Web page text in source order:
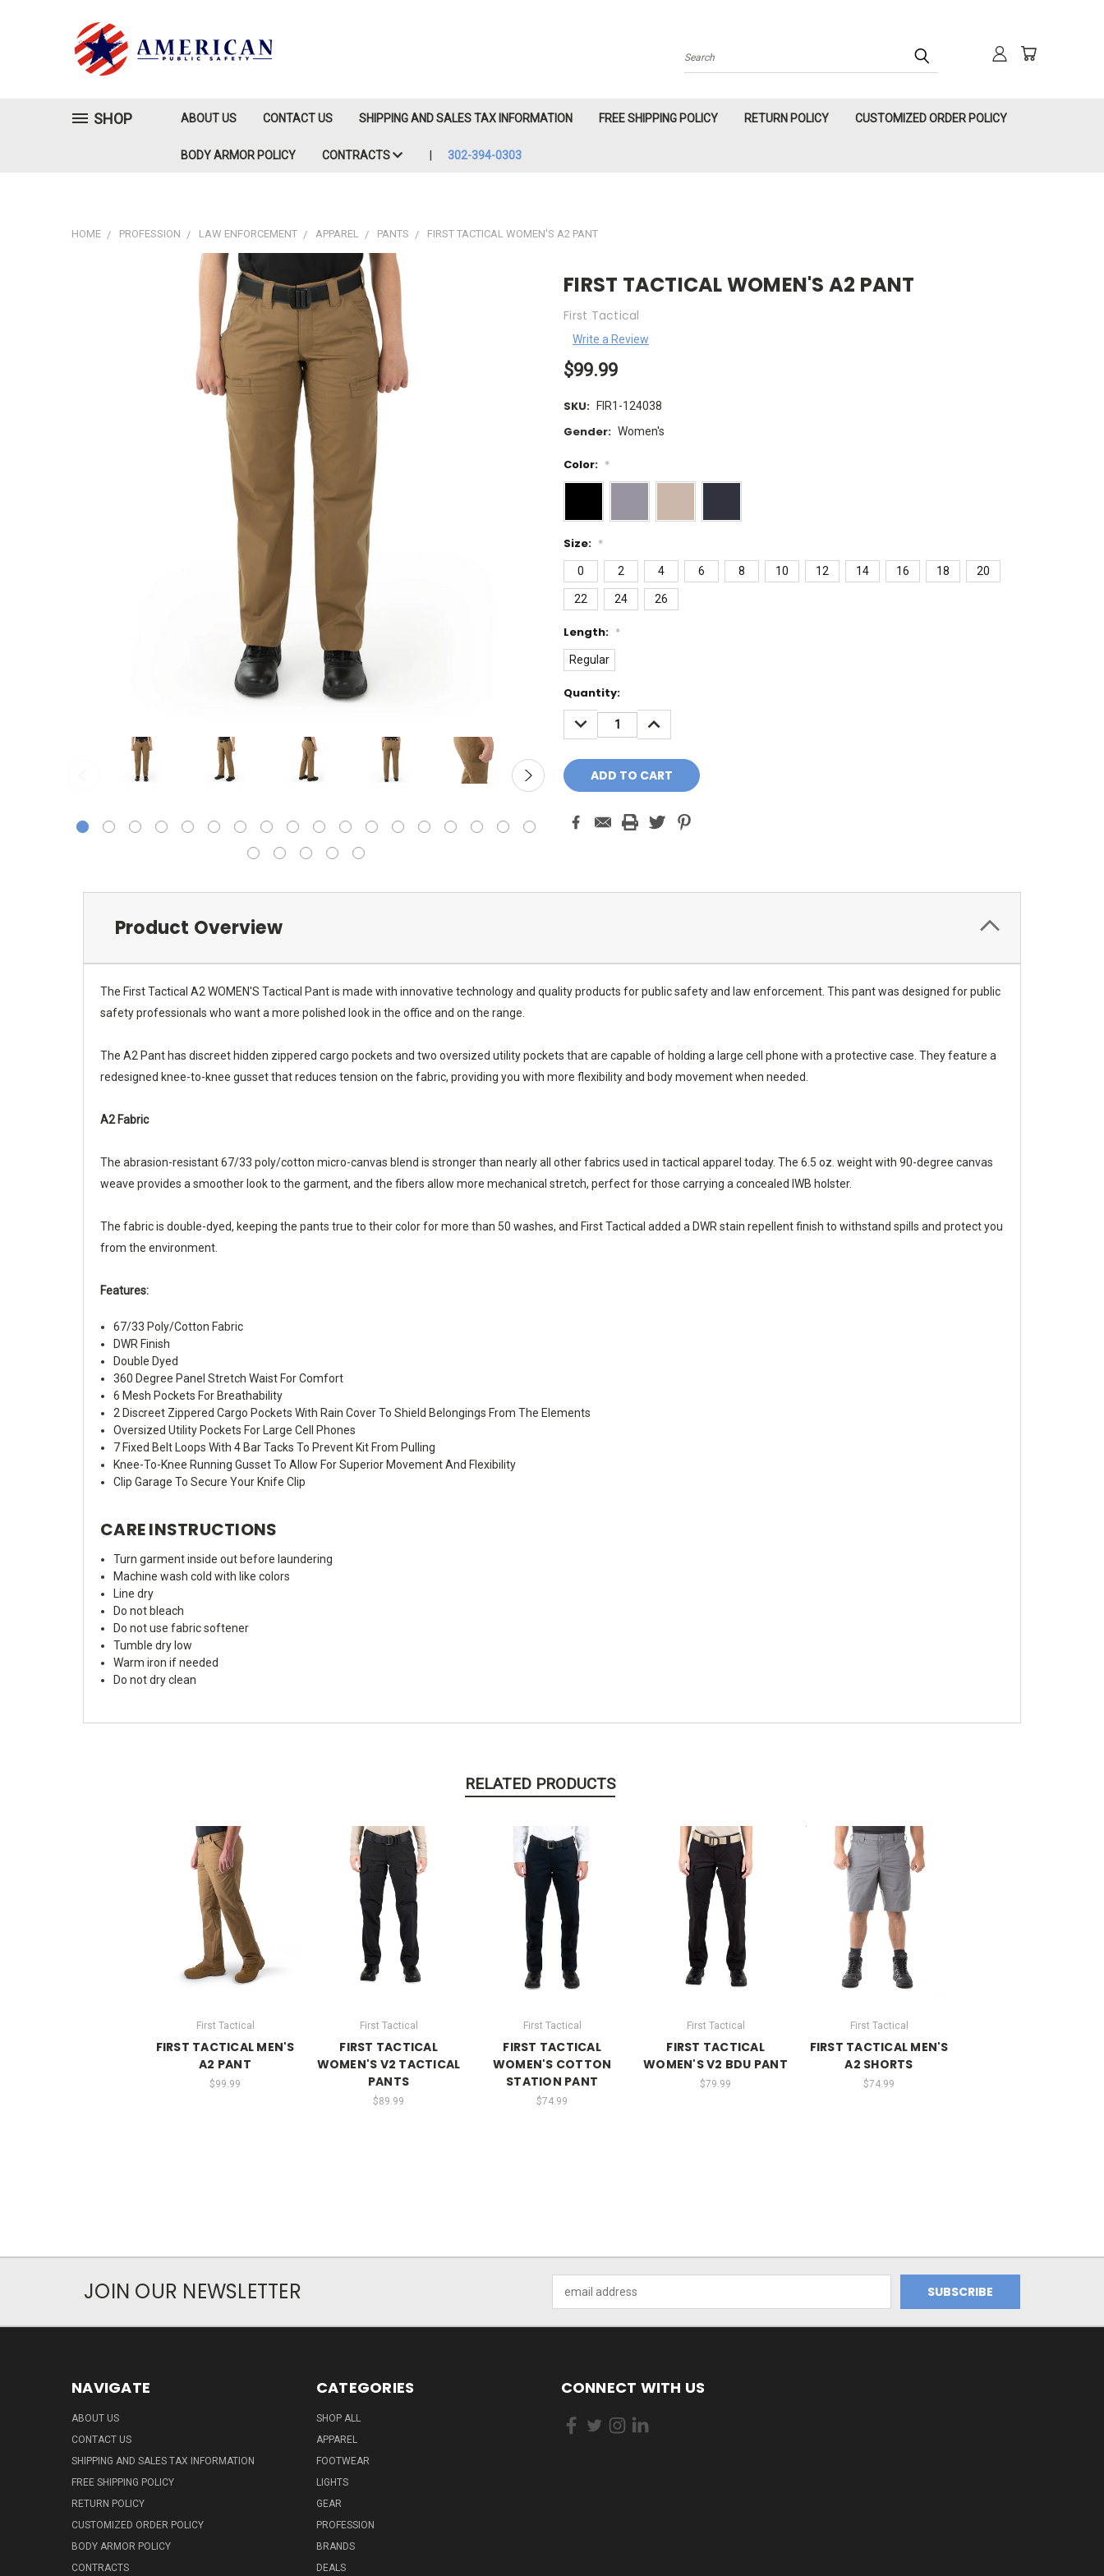
Search
SHOP ABOUT US CONTACT US SHIPPING AND SALES TAX INFORMATION FREE SHIPPING POLICY RETURN POLICY CUSTOMIZED ORDER POLICY
BODY ARMOR POLICY CONTRACTS 302-394-0303
HOME PROFESSION LAW ENFORCEMENT APPAREL PANTS FIRST TACTICAL WOMEN'S A2 PANT
FIRST TACTICAL WOMEN'S A2 PANT
First Tactical
Write a Review
$99.99
SKU: FIR1-124038
Gender: Women's
Color: *
Size: *
0 2 4 6 8 10 12 14 16 18 20
22 24 26
Length: *
Regular
Current
Stock:
Quantity:
DECREASE
QUANTITY:
INCREASE
QUANTITY:
Product Overview
The First Tactical A2 WOMEN'S Tactical Pant is made with innovative technology and quality products for public safety and law enforcement. This pant was designed for public
safety professionals who want a more polished look in the office and on the range.
The A2 Pant has discreet hidden zippered cargo pockets and two oversized utility pockets that are capable of holding a large cell phone with a protective case. They feature a
redesigned knee-to-knee gusset that reduces tension on the fabric, providing you with more flexibility and body movement when needed.
A2 Fabric
The abrasion-resistant 67/33 poly/cotton micro-canvas blend is stronger than nearly all other fabrics used in tactical apparel today. The 6.5 oz. weight with 90-degree canvas
weave provides a smoother look to the garment, and the fibers allow more mechanical stretch, perfect for those carrying a concealed IWB holster.
The fabric is double-dyed, keeping the pants true to their color for more than 50 washes, and First Tactical added a DWR stain repellent finish to withstand spills and protect you
from the environment.
Features:
67/33 Poly/Cotton Fabric
DWR Finish
Double Dyed
360 Degree Panel Stretch Waist For Comfort
6 Mesh Pockets For Breathability
2 Discreet Zippered Cargo Pockets With Rain Cover To Shield Belongings From The Elements
Oversized Utility Pockets For Large Cell Phones
7 Fixed Belt Loops With 4 Bar Tacks To Prevent Kit From Pulling
Knee-To-Knee Running Gusset To Allow For Superior Movement And Flexibility
Clip Garage To Secure Your Knife Clip
CARE INSTRUCTIONS
Turn garment inside out before laundering
Machine wash cold with like colors
Line dry
Do not bleach
Do not use fabric softener
Tumble dry low
Warm iron if needed
Do not dry clean
RELATED PRODUCTS
First Tactical
FIRST TACTICAL MEN'S
A2 PANT
$99.99
First Tactical
FIRST TACTICAL
WOMEN'S V2 TACTICAL
PANTS
$89.99
First Tactical
FIRST TACTICAL
WOMEN'S COTTON
STATION PANT
$74.99
First Tactical
FIRST TACTICAL
WOMEN'S V2 BDU PANT
$79.99
First Tactical
FIRST TACTICAL MEN'S
A2 SHORTS
$74.99
JOIN OUR NEWSLETTER
Address
NAVIGATE
ABOUT US
CONTACT US
SHIPPING AND SALES TAX INFORMATION
FREE SHIPPING POLICY
RETURN POLICY
CUSTOMIZED ORDER POLICY
BODY ARMOR POLICY
CONTRACTS
CATEGORIES
SHOP ALL
APPAREL
FOOTWEAR
LIGHTS
GEAR
PROFESSION
BRANDS
DEALS
CONNECT WITH US